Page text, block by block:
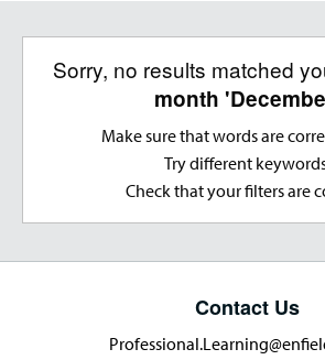
Sorry, no results matched
month
Make sure that words are
Try different
Check that your filters are
Contact Us